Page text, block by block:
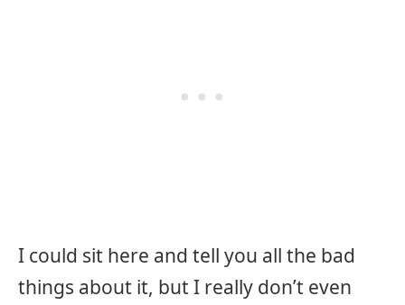
I could sit here and tell you all the bad
things about it, but I really don’t even